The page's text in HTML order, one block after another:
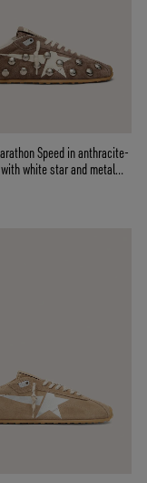
Speed in anthracite-
white star and metal